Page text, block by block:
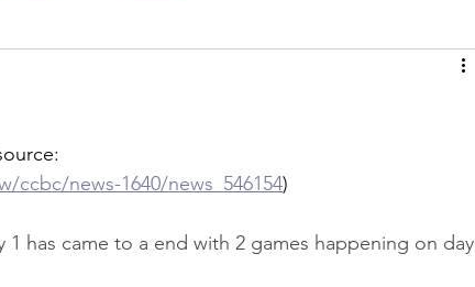
ccbc/news-1640/news_546154)
1 has came to a end with 2 games happening on day